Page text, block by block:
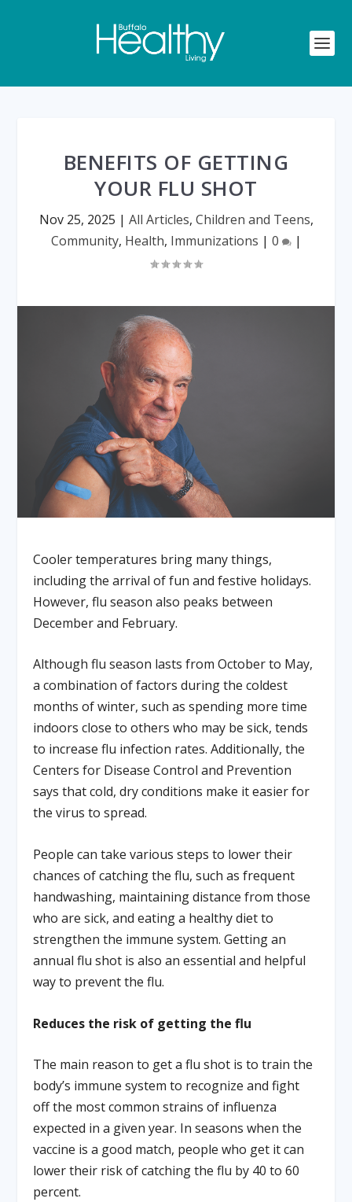
BENEFITS OF GETTING
YOUR FLU SHOT
Nov 25, 2025 | All Articles, Children and Teens,
Community, Health, Immunizations | 0 |
Cooler temperatures bring many things,
including the arrival of fun and festive holidays.
However, flu season also peaks between
December and February.
Although flu season lasts from October to May,
a combination of factors during the coldest
months of winter, such as spending more time
indoors close to others who may be sick, tends
to increase flu infection rates. Additionally, the
Centers for Disease Control and Prevention
says that cold, dry conditions make it easier for
the virus to spread.
People can take various steps to lower their
chances of catching the flu, such as frequent
handwashing, maintaining distance from those
who are sick, and eating a healthy diet to
strengthen the immune system. Getting an
annual flu shot is also an essential and helpful
way to prevent the flu.
Reduces the risk of getting the flu
The main reason to get a flu shot is to train the
body’s immune system to recognize and fight
off the most common strains of influenza
expected in a given year. In seasons when the
vaccine is a good match, people who get it can
lower their risk of catching the flu by 40 to 60
percent.